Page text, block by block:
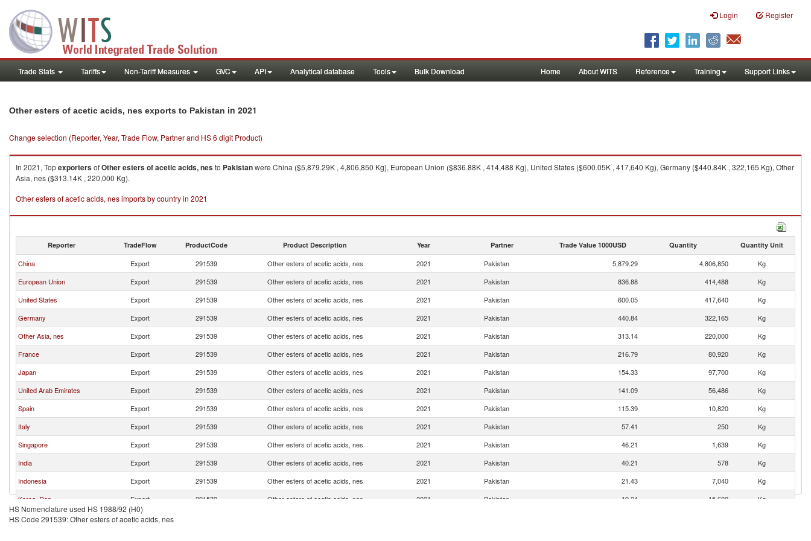
Login Register
Trade Stats Tariffs Non-Tariff Measures GVC API Analytical database Tools Bulk Download Home About WITS Reference Training Support Links
Other esters of acetic acids, nes exports to Pakistan in 2021
Change selection (Reporter, Year, Trade Flow, Partner and HS 6 digit Product)
In 2021, TopexportersofOther esters of acetic acids, nesto Pakistanwere China ($5,879.29K , 4,806,850 Kg), European Union ($836.88K , 414,488 Kg), United States ($600.05K , 417,640 Kg), Germany ($440.84K , 322,165 Kg), Other
Asia, nes ($313.14K , 220,000 Kg).
Other esters of acetic acids, nes imports by country in 2021
Reporter TradeFlow ProductCode Product Description Year Partner Trade Value 1000USD Quantity Quantity Unit
China Export 291539 Other esters of acetic acids, nes 2021 Pakistan 5,879.29 4,806,850
Kg
European Union
Export 291539 Other esters of acetic acids, nes 2021 Pakistan 836.88 414,488
Kg
United States
Export 291539 Other esters of acetic acids, nes 2021 Pakistan 600.05 417,640
Kg
Germany
Export 291539 Other esters of acetic acids, nes 2021 Pakistan 440.84 322,165
Kg
Other Asia, nes
Export 291539 Other esters of acetic acids, nes 2021 Pakistan 313.14 220,000
Kg
France
Export 291539 Other esters of acetic acids, nes 2021 Pakistan 216.79 80,920
Kg
Japan
Export 291539 Other esters of acetic acids, nes 2021 Pakistan 154.33 97,700
Kg
United Arab Emirates
Export 291539 Other esters of acetic acids, nes 2021 Pakistan 141.09 56,486
Kg
Spain
Export 291539 Other esters of acetic acids, nes 2021 Pakistan 115.39 10,820
Kg
Italy
Export 291539 Other esters of acetic acids, nes 2021 Pakistan 57.41 250
Kg
Singapore
Export 291539 Other esters of acetic acids, nes 2021 Pakistan 46.21 1,639
Kg
India
Export 291539 Other esters of acetic acids, nes 2021 Pakistan 40.21 578
Kg
Indonesia
Export 291539 Other esters of acetic acids, nes 2021 Pakistan 21.43 7,040
Kg
Korea, Rep.
Export 291539 Other esters of acetic acids, nes 2021 Pakistan 19.24 15,609
Kg
United Kingdom
Export
HS Nomenclature used HS 1988/92 (H0)
HS Code 291539: Other esters of acetic acids, nes